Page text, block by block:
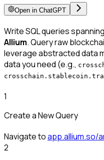
Open in ChatGPT
Write SQL queries spanning
Allium. Query raw
leverage abstracted data
data you need (e.g.,
1
Create a New Query
Navigate toapp.allium.so/
2